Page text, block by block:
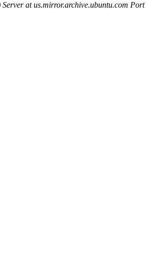
at us.mirror.archive.ubuntu.com Port